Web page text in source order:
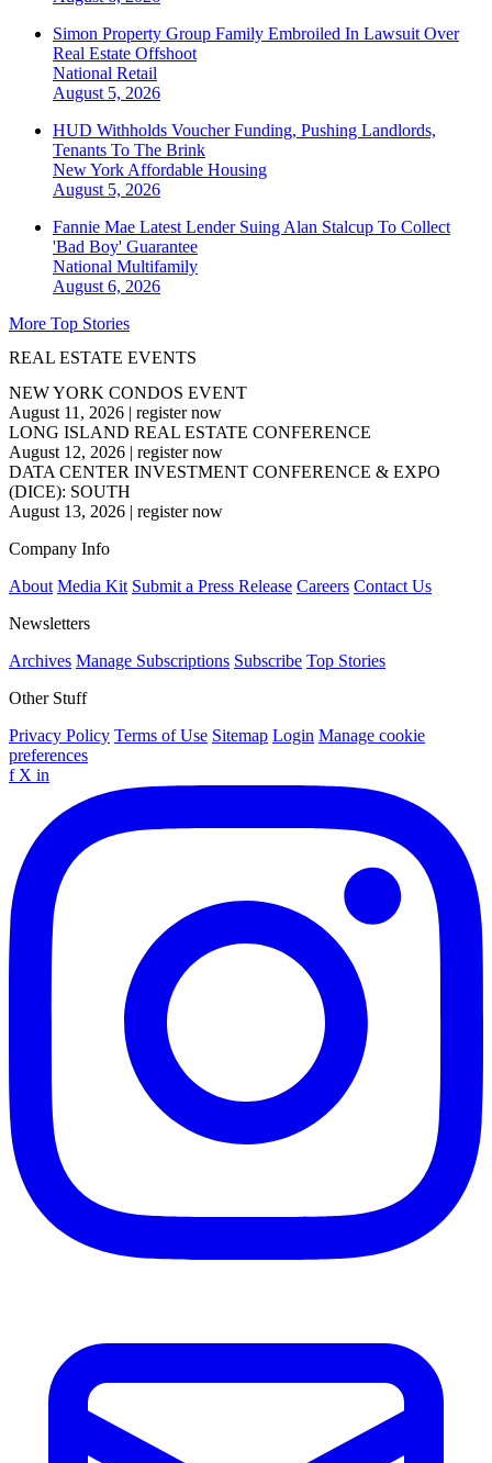
Simon Property Group Family Embroiled In Lawsuit Over
Real Estate Offshoot
National Retail
August 5, 2026
HUD Withholds Voucher Funding, Pushing Landlords,
Tenants To The Brink
New York Affordable Housing
August 5, 2026
Fannie Mae Latest Lender Suing Alan Stalcup To Collect
'Bad Boy' Guarantee
National Multifamily
August 6, 2026
More Top Stories
REAL ESTATE EVENTS
NEW YORK CONDOS EVENT
August 11, 2026 | register now
LONG ISLAND REAL ESTATE CONFERENCE
August 12, 2026 | register now
DATA CENTER INVESTMENT CONFERENCE & EXPO
(DICE): SOUTH
August 13, 2026 | register now
Company Info
About Media Kit Submit a Press Release Careers Contact Us
Newsletters
Archives Manage Subscriptions Subscribe Top Stories
Other Stuff
Privacy Policy Terms of Use Sitemap Login Manage cookie
preferences
f X in